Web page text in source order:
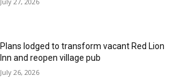
Plans lodged to transform vacant Red Lion
Inn and reopen village pub
July 26, 2026